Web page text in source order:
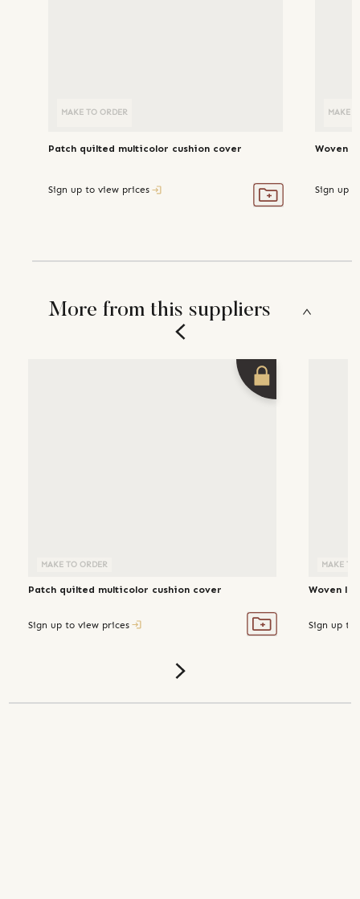
MAKE TO ORDER
Patch quilted multicolor cushion cover
Sign up to view prices
MAKE
Woven
Sign up
More from this suppliers
MAKE TO ORDER
Patch quilted multicolor cushion cover
Sign up to view prices
MAKE TO
Woven
Sign up to